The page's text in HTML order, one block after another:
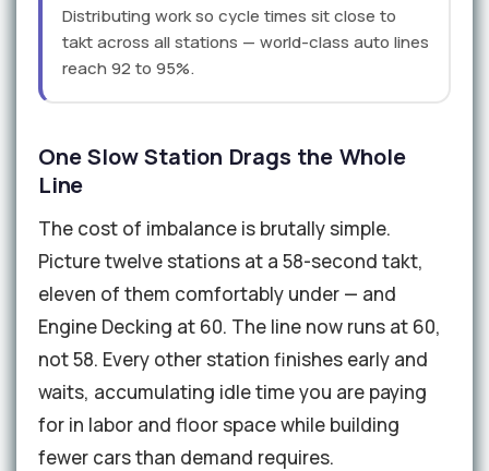
Distributing work so cycle times sit close to
takt across all stations — world-class auto lines
reach 92 to 95%.
One Slow Station Drags the Whole
Line
The cost of imbalance is brutally simple.
Picture twelve stations at a 58-second takt,
eleven of them comfortably under — and
Engine Decking at 60. The line now runs at 60,
not 58. Every other station finishes early and
waits, accumulating idle time you are paying
for in labor and floor space while building
fewer cars than demand requires.